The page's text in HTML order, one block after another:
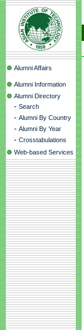
Alumni Affairs
Alumni Information
Alumni Directory
- Search
- Alumni By Country
- Alumni By Year
- Crosstabulations
Web-based Services